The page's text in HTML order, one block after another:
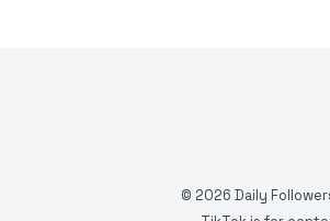
© 2026 Daily